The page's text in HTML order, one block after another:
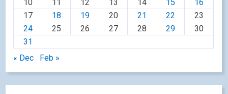
10 11 12 13 14 15
16
17
18 19 20 21 22
23
24
25 26 27 28 29
30
31
« Dec
Feb »